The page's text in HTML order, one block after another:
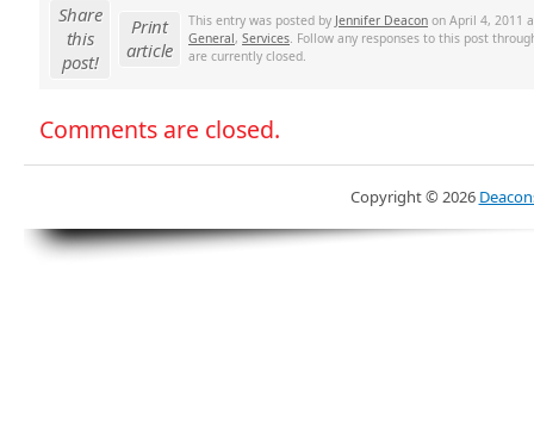
Share
this
post!
Print
article
This entry was posted by Jennifer Deacon on April 4, 2011
General, Services. Follow any responses to this post
are currently closed.
Comments are closed.
Copyright © 2026